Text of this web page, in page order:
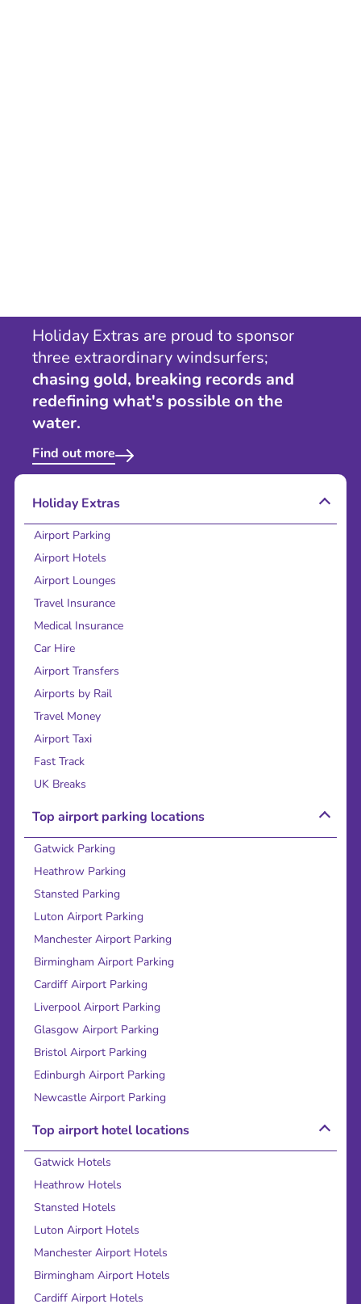
Holiday Extras are proud to sponsor
three extraordinary windsurfers;
chasing gold, breaking records and
redefining what's possible on the
water.
Find out more
Holiday Extras
Airport Parking
Airport Hotels
Airport Lounges
Travel Insurance
Medical Insurance
Car Hire
Airport Transfers
Airports by Rail
Travel Money
Airport Taxi
Fast Track
UK Breaks
Top airport parking locations
Gatwick Parking
Heathrow Parking
Stansted Parking
Luton Airport Parking
Manchester Airport Parking
Birmingham Airport Parking
Cardiff Airport Parking
Liverpool Airport Parking
Glasgow Airport Parking
Bristol Airport Parking
Edinburgh Airport Parking
Newcastle Airport Parking
Top airport hotel locations
Gatwick Hotels
Heathrow Hotels
Stansted Hotels
Luton Airport Hotels
Manchester Airport Hotels
Birmingham Airport Hotels
Cardiff Airport Hotels